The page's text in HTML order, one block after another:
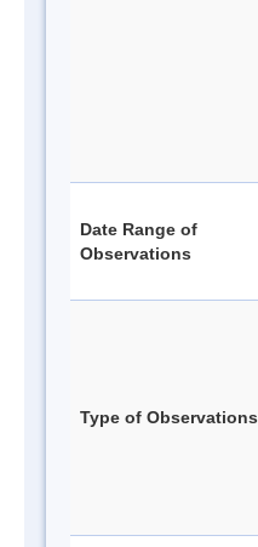
Date Range of
Observations
Type of Observations